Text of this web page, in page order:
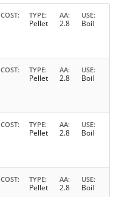
COST TYPE
Pellet
AA
2.8
USE
Boil
COST TYPE
Pellet
AA
2.8
USE
Boil
COST TYPE
Pellet
AA
2.8
USE
Boil
COST TYPE
Pellet
AA
2.8
USE
Boil